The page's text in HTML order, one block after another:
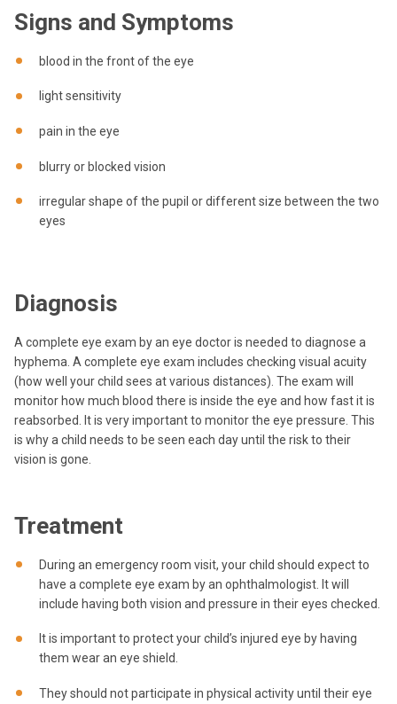
Signs and Symptoms
blood in the front of the eye
light sensitivity
pain in the eye
blurry or blocked vision
irregular shape of the pupil or different size between the two
eyes
Diagnosis
A complete eye exam by an eye doctor is needed to diagnose a
hyphema. A complete eye exam includes checking visual acuity
(how well your child sees at various distances). The exam will
monitor how much blood there is inside the eye and how fast it is
reabsorbed. It is very important to monitor the eye pressure. This
is why a child needs to be seen each day until the risk to their
vision is gone.
Treatment
During an emergency room visit, your child should expect to
have a complete eye exam by an ophthalmologist. It will
include having both vision and pressure in their eyes checked.
It is important to protect your child’s injured eye by having
them wear an eye shield.
They should not participate in physical activity until their eye